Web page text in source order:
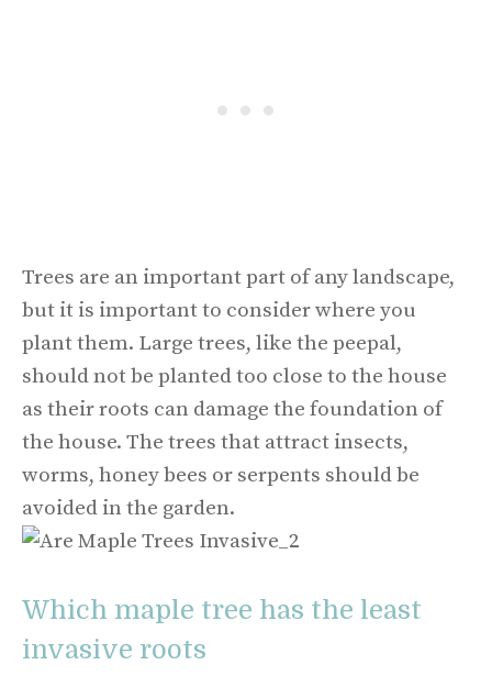
Trees are an important part of any landscape,
but it is important to consider where you
plant them. Large trees, like the peepal,
should not be planted too close to the house
as their roots can damage the foundation of
the house. The trees that attract insects,
worms, honey bees or serpents should be
avoided in the garden.
Which maple tree has the least
invasive roots